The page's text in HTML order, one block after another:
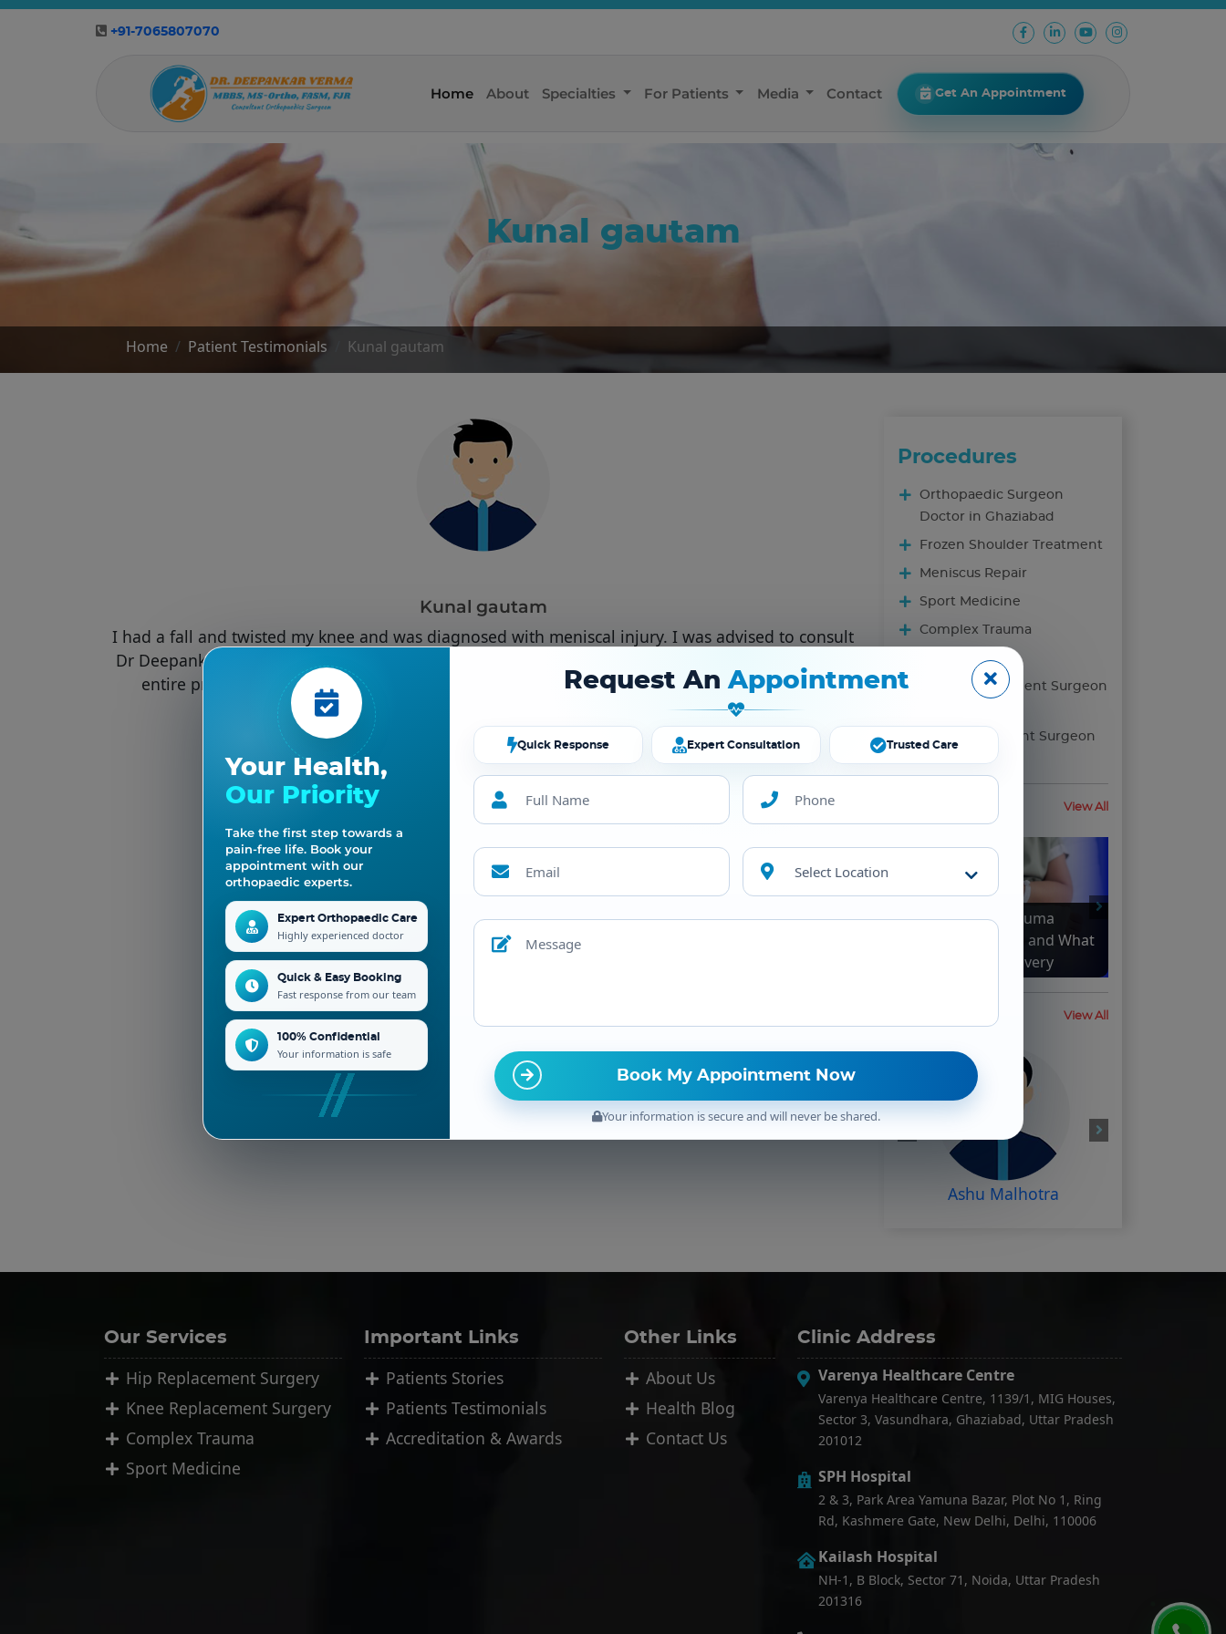
+91-7065807070
Home About Specialties For Patients Media Contact Get An Appointment
Kunal gautam
Home Patient Testimonials Kunal gautam
Kunal gautam
I had a fall and twisted my knee and was diagnosed with meniscal injury. I was advised to consult
Dr Deepankar verma for knee surgery. He made me comfortable with all surgical procedures.The
entire process was very efficiently handled even in times of covid 19. My best wishes to Dr
Procedures
Orthopaedic Surgeon
Doctor in Ghaziabad
Frozen Shoulder Treatment
Meniscus Repair
Sport Medicine
Complex Trauma
Foot & Ankle
Knee Replacement Surgeon
Hip Replacement Surgeon
In Ghaziabad
Health Blog View All
How Complex Trauma
Impacts the Brain and What
It Means for Recovery
Testimonial View All
Ashu Malhotra
Our Services
Hip Replacement Surgery
Knee Replacement Surgery
Complex Trauma
Sport Medicine
Important Links
Patients Stories
Patients Testimonials
Accreditation & Awards
Other Links
About Us
Health Blog
Contact Us
Clinic Address
Varenya Healthcare Centre
Varenya Healthcare Centre, 1139/1, MIG Houses,
Sector 3, Vasundhara, Ghaziabad, Uttar Pradesh
201012
SPH Hospital
2 & 3, Park Area Yamuna Bazar, Plot No 1, Ring
Rd, Kashmere Gate, New Delhi, Delhi, 110006
Kailash Hospital
NH-1, B Block, Sector 71, Noida, Uttar Pradesh
201316
Your Health,
Our Priority
Take the first step towards a
pain-free life. Book your
appointment with our
orthopaedic experts.
Expert Orthopaedic Care
Highly experienced doctor
Quick & Easy Booking
Fast response from our team
100% Confidential
Your information is safe
Request AnAppointment
Quick Response Expert Consultation Trusted Care
Select Location
Your information is secure and will never be shared.